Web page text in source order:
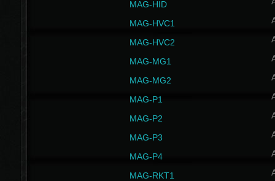
MAG-HID
MAG-HVC1
MAG-HVC2
MAG-MG1
MAG-MG2
MAG-P1
MAG-P2
MAG-P3
MAG-P4
MAG-RKT1